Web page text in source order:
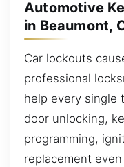
Automotive
in Beaumont,
Car lockouts
professional
help every single
door unlocking,
programming,
replacement